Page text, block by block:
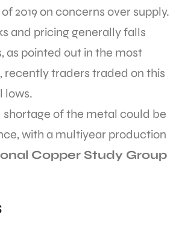
2019 on concerns over supply.
and pricing generally falls
as pointed out in the most
, recently traders traded on this
lows.
of the metal could be
with a multiyear production
Copper Study Group